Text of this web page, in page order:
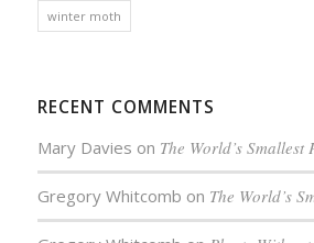
winter moth
RECENT COMMENTS
Mary Davies on The World’s Smallest
Gregory Whitcomb on The World’s